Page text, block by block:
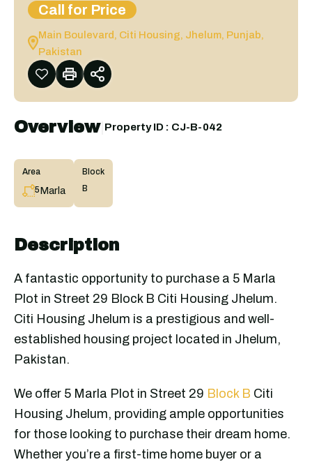
Call for Price
Main Boulevard, Citi Housing, Jhelum, Punjab,
Pakistan
Overview| Property ID : CJ-B-042
Area
5Marla
Block
B
Description
A fantastic opportunity to purchase a 5 Marla
Plot in Street 29 Block B Citi Housing Jhelum.
Citi Housing Jhelum is a prestigious and well-
established housing project located in Jhelum,
Pakistan.
We offer 5 Marla Plot in Street 29 Block B Citi
Housing Jhelum, providing ample opportunities
for those looking to purchase their dream home.
Whether you’re a first-time home buyer or a